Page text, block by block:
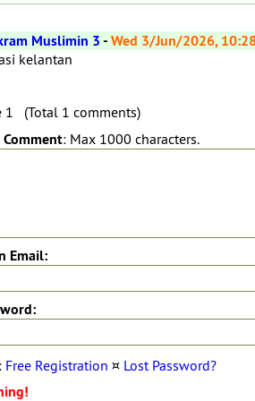
Muslimin 3-Wed 3/Jun/2026,
kelantan
1 (Total 1 comments)
Comment: Max 1000 characters.
Email:
Free Registration ¤ Lost Password?